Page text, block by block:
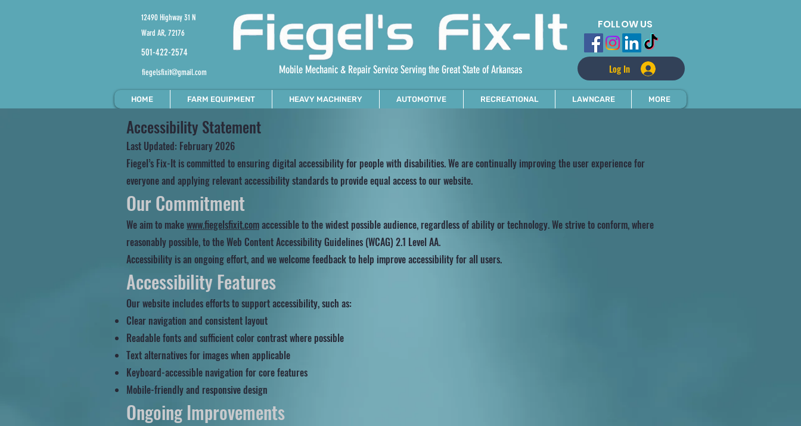
Mobile Mechanic & Repair Service Serving the Great State of Arkansas
12490 Highway 31 N
Ward AR, 72176
501-422-2574
fiegelsfixit@gmail.com
FOLLOW US
Log In
HOME FARM EQUIPMENT HEAVY MACHINERY AUTOMOTIVE RECREATIONAL LAWNCARE MORE
Accessibility Statement
Last Updated: February 2026
Fiegel’s Fix-It is committed to ensuring digital accessibility for people with disabilities. We are continually improving the user experience for
everyone and applying relevant accessibility standards to provide equal access to our website.
Our Commitment
We aim to makewww.fiegelsfixit.comaccessible to the widest possible audience, regardless of ability or technology. We strive to conform, where
reasonably possible, to the Web Content Accessibility Guidelines (WCAG) 2.1 Level AA.
Accessibility is an ongoing effort, and we welcome feedback to help improve accessibility for all users.
Accessibility Features
Our website includes efforts to support accessibility, such as:
Clear navigation and consistent layout
Readable fonts and sufficient color contrast where possible
Text alternatives for images when applicable
Keyboard-accessible navigation for core features
Mobile-friendly and responsive design
Ongoing Improvements